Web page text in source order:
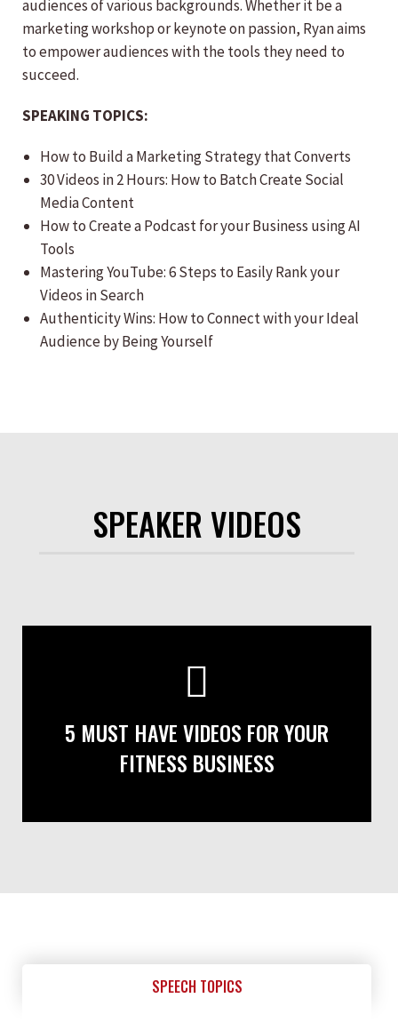
audiences of various backgrounds. Whether it be a
marketing workshop or keynote on passion, Ryan aims
to empower audiences with the tools they need to
succeed.
SPEAKING TOPICS:
How to Build a Marketing Strategy that Converts
30 Videos in 2 Hours: How to Batch Create Social
Media Content
How to Create a Podcast for your Business using AI
Tools
Mastering YouTube: 6 Steps to Easily Rank your
Videos in Search
Authenticity Wins: How to Connect with your Ideal
Audience by Being Yourself
SPEAKER VIDEOS
5 MUST HAVE VIDEOS FOR YOUR
FITNESS BUSINESS
SPEECH TOPICS